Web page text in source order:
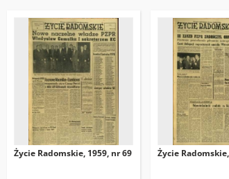
Życie Radomskie, 1959, nr 69 Życie